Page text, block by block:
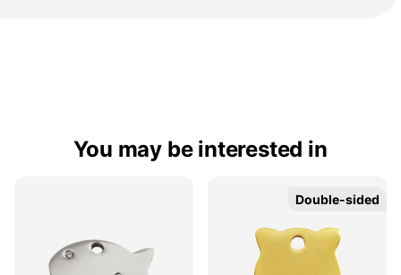
You may be interested in
Double-sided
Double-sided